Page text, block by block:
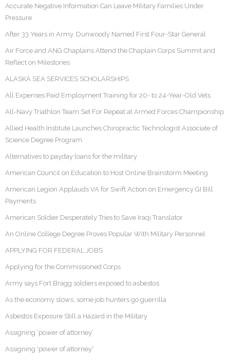
Accurate Negative Information Can Leave Military Families Under
Pressure
After 33 Years in Army, Dunwoody Named First Four-Star General
Air Force and ANG Chaplains Attend the Chaplain Corps Summit and
Reflect on Milestones
ALASKA SEA SERVICES SCHOLARSHIPS
All Expenses Paid Employment Training for 20- to 24-Year-Old Vets
All-Navy Triathlon Team Set For Repeat at Armed Forces Championship
Allied Health Institute Launches Chiropractic Technologist Associate of
Science Degree Program
Alternatives to payday loans for the military
American Council on Education to Host Online Brainstorm Meeting
American Legion Applauds VA for Swift Action on Emergency GI Bill
Payments
American Soldier Desperately Tries to Save Iraqi Translator
An Online College Degree Proves Popular With Military Personnel
APPLYING FOR FEDERAL JOBS
Applying for the Commissioned Corps
Army says Fort Bragg soldiers exposed to asbestos
As the economy slows, some job hunters go guerrilla
Asbestos Exposure Still a Hazard in the Military
Assigning ‘power of attorney’
Assigning 'power of attorney'